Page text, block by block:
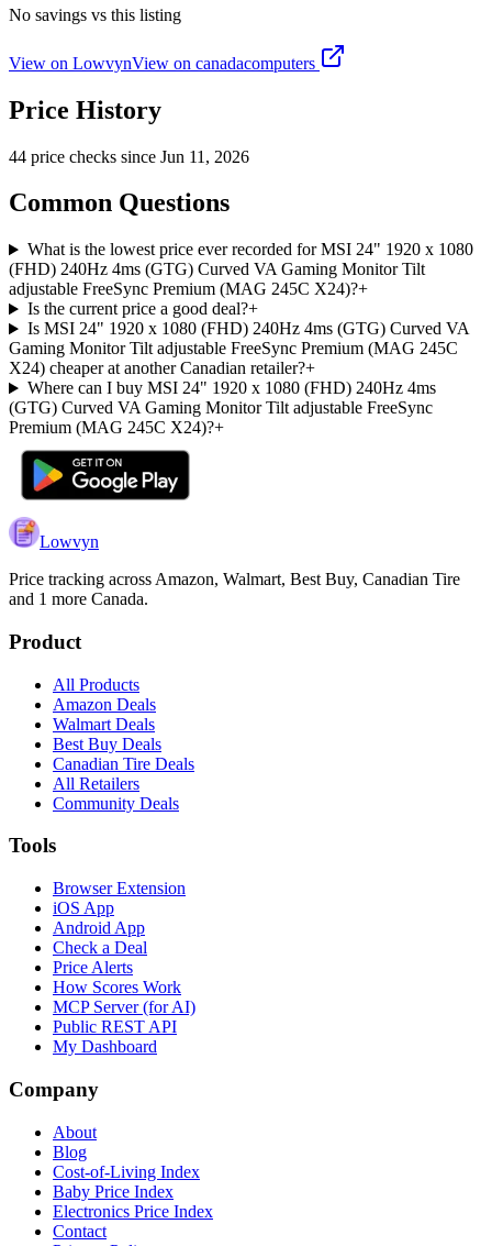
No savings vs this listing
View on LowvynView on canadacomputers
Price History
44 price checks since Jun 11, 2026
Common Questions
What is the lowest price ever recorded for MSI 24" 1920 x 1080
(FHD) 240Hz 4ms (GTG) Curved VA Gaming Monitor Tilt
adjustable FreeSync Premium (MAG 245C X24)?+
Is the current price a good deal?+
Is MSI 24" 1920 x 1080 (FHD) 240Hz 4ms (GTG) Curved VA
Gaming Monitor Tilt adjustable FreeSync Premium (MAG 245C
X24) cheaper at another Canadian retailer?+
Where can I buy MSI 24" 1920 x 1080 (FHD) 240Hz 4ms
(GTG) Curved VA Gaming Monitor Tilt adjustable FreeSync
Premium (MAG 245C X24)?+
Lowvyn
Price tracking across Amazon, Walmart, Best Buy, Canadian Tire
and 1 more Canada.
Product
All Products
Amazon Deals
Walmart Deals
Best Buy Deals
Canadian Tire Deals
All Retailers
Community Deals
Tools
Browser Extension
iOS App
Android App
Check a Deal
Price Alerts
How Scores Work
MCP Server (for AI)
Public REST API
My Dashboard
Company
About
Blog
Cost-of-Living Index
Baby Price Index
Electronics Price Index
Contact